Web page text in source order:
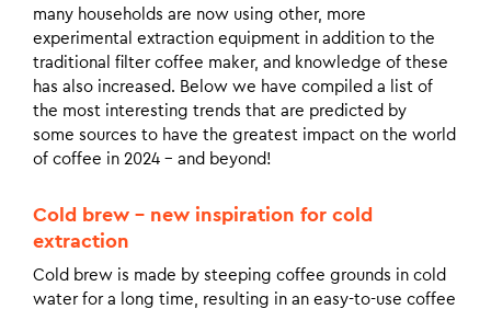
many households are now using other, more
experimental extraction equipment in addition to the
traditional filter coffee maker, and knowledge of these
has also increased. Below we have compiled a list of
the most interesting trends that are predicted by
some sources to have the greatest impact on the world
of coffee in 2024 – and beyond!
Cold brew – new inspiration for cold
extraction
Cold brew is made by steeping coffee grounds in cold
water for a long time, resulting in an easy-to-use coffee